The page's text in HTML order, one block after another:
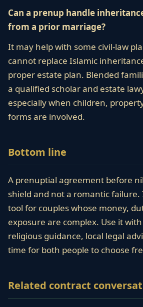
Can a prenup handle
from a prior marriage?
It may help with some civil-law
cannot replace Islamic
proper estate plan. Blended
a qualified scholar and estate
especially when children,
forms are involved.
Bottom line
A prenuptial agreement before
shield and not a romantic failure.
tool for couples whose money,
exposure are complex. Use it
religious guidance, local legal
time for both people to choose
Related contract